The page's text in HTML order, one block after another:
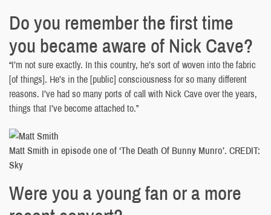
Do you remember the first time
you became aware of Nick Cave?
“I’m not sure exactly. In this country, he’s sort of woven into the fabric
[of things]. He’s in the [public] consciousness for so many different
reasons. I’ve had so many ports of call with Nick Cave over the years,
things that I’ve become attached to.”
Matt Smith in episode one of ‘The Death Of Bunny Munro’. CREDIT:
Sky
Were you a young fan or a more